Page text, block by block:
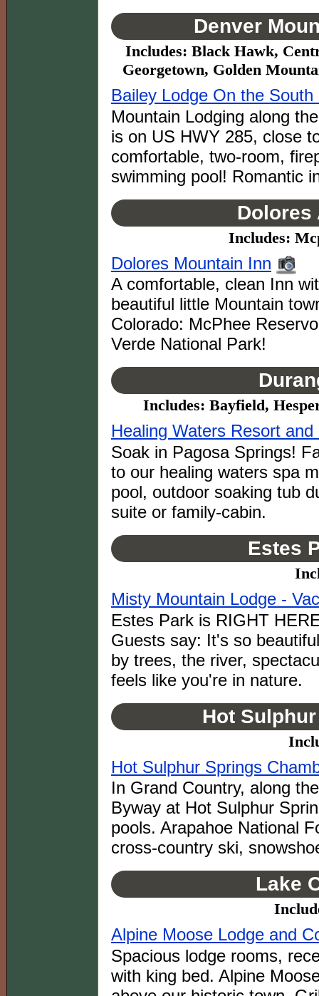
Denver
Includes: Black Hawk,
Georgetown, Golden
Bailey Lodge On the
Mountain Lodging along
is on US HWY 285, close
comfortable, two-room,
swimming pool! Romantic
Dolores
Includes:
Dolores Mountain Inn
A comfortable, clean Inn
beautiful little Mountain
Colorado: McPhee
Verde National Park!
Includes: Bayfield,
Healing Waters Resort
Soak in Pagosa Springs!
to our healing waters spa
pool, outdoor soaking tub
suite or family-cabin.
Estes
Misty Mountain Lodge -
Estes Park is RIGHT
Guests say: It's so
by trees, the river,
feels like you're in nature.
Hot
Hot Sulphur Springs
In Grand Country, along
Byway at Hot Sulphur
pools. Arapahoe National
cross-country ski,
Lake
Alpine Moose Lodge and
Spacious lodge rooms,
with king bed. Alpine